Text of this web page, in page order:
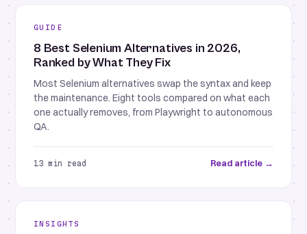
GUIDE
8 Best Selenium Alternatives in 2026,
Ranked by What They Fix
Most Selenium alternatives swap the syntax and keep
the maintenance. Eight tools compared on what each
one actually removes, from Playwright to autonomous
QA.
13 min read Read article →
INSIGHTS